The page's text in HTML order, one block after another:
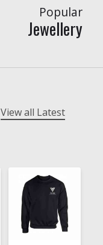
Popular
Jewellery
View all Latest